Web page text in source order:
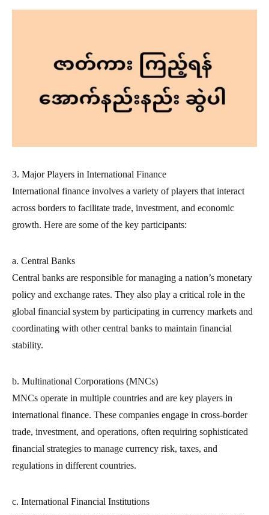
3. Major Players in International Finance
International finance involves a variety of players that interact
across borders to facilitate trade, investment, and economic
growth. Here are some of the key participants:
a. Central Banks
Central banks are responsible for managing a nation’s monetary
policy and exchange rates. They also play a critical role in the
global financial system by participating in currency markets and
coordinating with other central banks to maintain financial
stability.
b. Multinational Corporations (MNCs)
MNCs operate in multiple countries and are key players in
international finance. These companies engage in cross-border
trade, investment, and operations, often requiring sophisticated
financial strategies to manage currency risk, taxes, and
regulations in different countries.
c. International Financial Institutions